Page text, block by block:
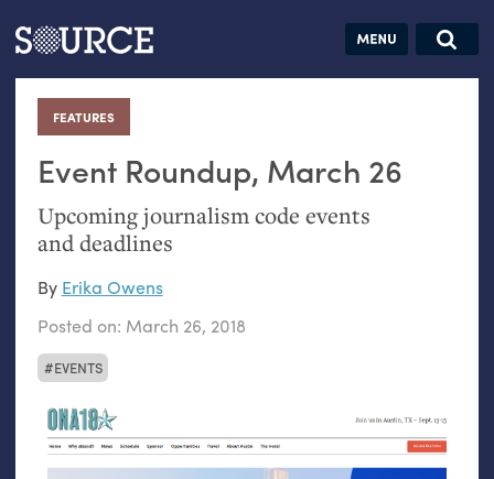
Articles Guides Jobs
FEATURES
:
Event Roundup, March 26
Upcoming journalism code events
and deadlines
EVENTS
By Erika Owens
Posted on: March 26, 2018
Search this site
Search SOURCE:
hand:
Analog
datavis &